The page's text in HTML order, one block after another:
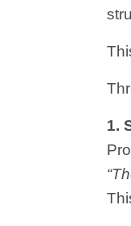
1.